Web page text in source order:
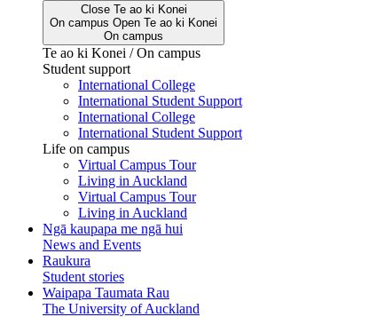
Close Te ao ki Konei
On campus Open Te ao ki Konei
On campus
Te ao ki Konei / On campus
Student support
International College
International Student Support
International College
International Student Support
Life on campus
Virtual Campus Tour
Living in Auckland
Virtual Campus Tour
Living in Auckland
Ngā kaupapa me ngā hui
News and Events
Raukura
Student stories
Waipapa Taumata Rau
The University of Auckland